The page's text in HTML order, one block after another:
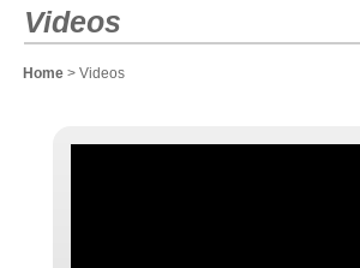
Videos
Home > Videos